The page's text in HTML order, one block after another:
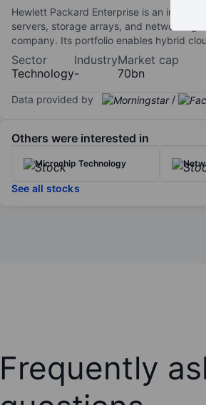
Hewlett Packard Enterprise is an
servers, storage arrays, and networking
company. Its portfolio enables hybrid
Sector
Technology
Industry
-
Market cap
70bn
Data provided by /
Others were interested in
Microchip Technology
See all stocks
Frequently